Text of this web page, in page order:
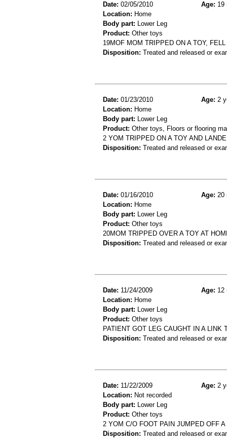
Date: 02/05/2010 Age: 19
Location: Home
Body part: Lower Leg
Product: Other toys
19MOF MOM TRIPPED ON A TOY,
Disposition: Treated and released or
Date: 01/23/2010 Age: 2
Location: Home
Body part: Lower Leg
Product: Other toys, Floors or flooring
2 YOM TRIPPED ON A TOY AND
Disposition: Treated and released or
Date: 01/16/2010 Age: 20
Location: Home
Body part: Lower Leg
Product: Other toys
20MOM TRIPPED OVER A TOY AT
Disposition: Treated and released or
Date: 11/24/2009 Age: 12
Location: Home
Body part: Lower Leg
Product: Other toys
PATIENT GOT LEG CAUGHT IN A
Disposition: Treated and released or
Date: 11/22/2009 Age: 2
Location: Not recorded
Body part: Lower Leg
Product: Other toys
2 YOM C/O FOOT PAIN JUMPED OFF
Disposition: Treated and released or